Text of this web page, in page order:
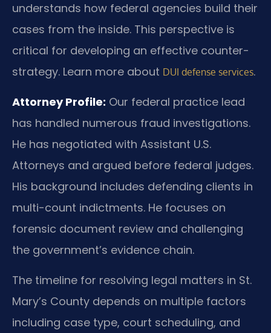
understands how federal agencies build their
cases from the inside. This perspective is
critical for developing an effective counter-
strategy. Learn more about DUI defense services.
Attorney Profile: Our federal practice lead
has handled numerous fraud investigations.
He has negotiated with Assistant U.S.
Attorneys and argued before federal judges.
His background includes defending clients in
multi-count indictments. He focuses on
forensic document review and challenging
the government’s evidence chain.
The timeline for resolving legal matters in St.
Mary’s County depends on multiple factors
including case type, court scheduling, and